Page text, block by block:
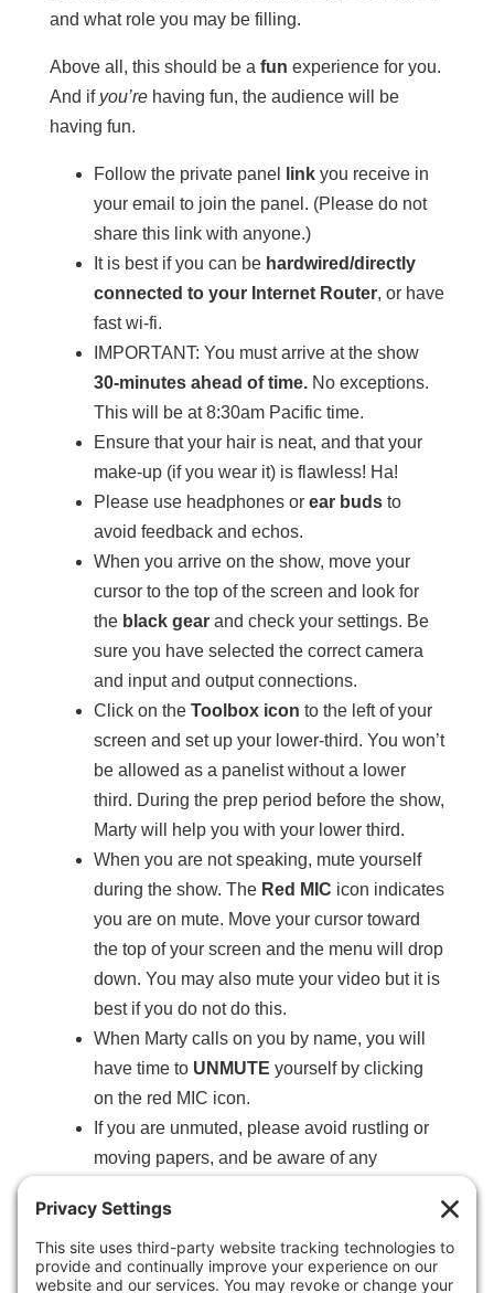
and what role you may be filling.
Above all, this should be a fun experience for you.
And if you’rehaving fun, the audience will be
having fun.
Follow the private panel linkyou receive in
your email to join the panel. (Please do not
share this link with anyone.)
It is best if you can be hardwired/directly
connected to your Internet Router, or have
fast wi-fi.
IMPORTANT: You must arrive at the show
30-minutes ahead of time.No exceptions.
This will be at 8:30am Pacific time.
Ensure that your hair is neat, and that your
make-up (if you wear it) is flawless! Ha!
Please use headphones or ear budsto
avoid feedback and echos.
When you arrive on the show, move your
cursor to the top of the screen and look for
the black gearand check your settings. Be
sure you have selected the correct camera
and input and output connections.
Click on theToolbox icon to the left of your
screen and set up your lower-third. You won’t
be allowed as a panelist without a lower
third. During the prep period before the show,
Marty will help you with your lower third.
When you are not speaking, mute yourself
during the show. The Red MIC icon indicates
you are on mute. Move your cursor toward
the top of your screen and the menu will drop
down. You may also mute your video but it is
best if you do not do this.
When Marty calls on you by name, you will
have time to UNMUTE yourself by clicking
on the red MIC icon.
If you are unmuted, please avoid rustling or
moving papers, and be aware of any
Pleasedo not drink
beverages while the show is live and on the
air.